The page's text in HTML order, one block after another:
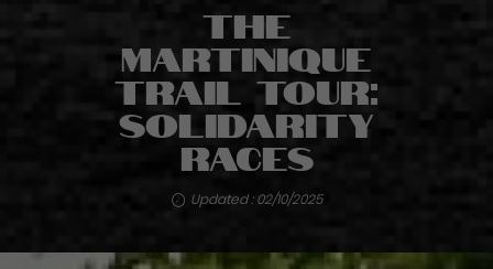
The
Martinique
Trail Tour:
solidarity
races
Updated : 02/10/2025